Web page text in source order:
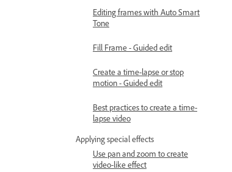
Editing frames with Auto Smart
Tone
Fill Frame - Guided edit
Create a time-lapse or stop
motion - Guided edit
Best practices to create a time-
lapse video
Applying special effects
Use pan and zoom to create
video-like effect